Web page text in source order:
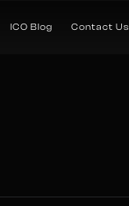
ICO Blog Contact Us